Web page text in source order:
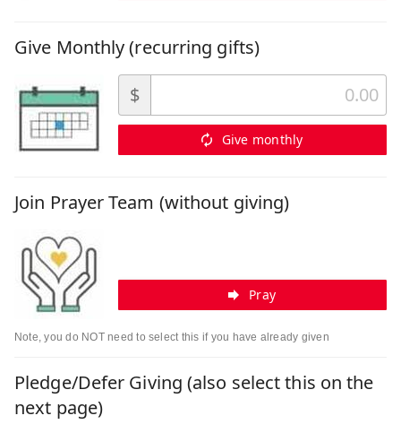
Give Monthly (recurring gifts)
$
Give monthly
Join Prayer Team (without giving)
Pray
Note, you do NOT need to select this if you have already given
Pledge/Defer Giving (also select this on the
next page)